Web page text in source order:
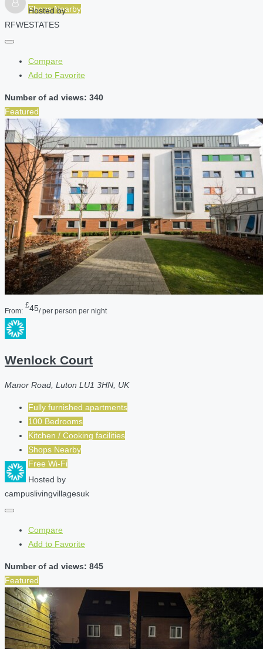
Shops Nearby
Hosted by
RFWESTATES
Compare
Add to Favorite
Number of ad views: 340
Featured
From:
£45/ per person per night
Wenlock Court
Manor Road, Luton LU1 3HN, UK
Fully furnished apartments
100 Bedrooms
Kitchen / Cooking facilities
Shops Nearby
Free Wi-Fi
Hosted by
campuslivingvillagesuk
Compare
Add to Favorite
Number of ad views: 845
Featured